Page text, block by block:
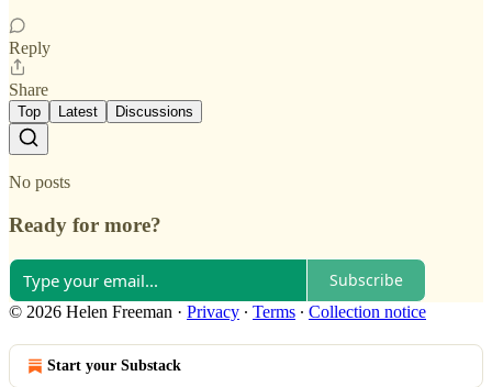
Reply
Share
Top Latest Discussions
No posts
Ready for more?
Subscribe
© 2026 Helen Freeman · Privacy ∙ Terms ∙ Collection notice
Start your Substack